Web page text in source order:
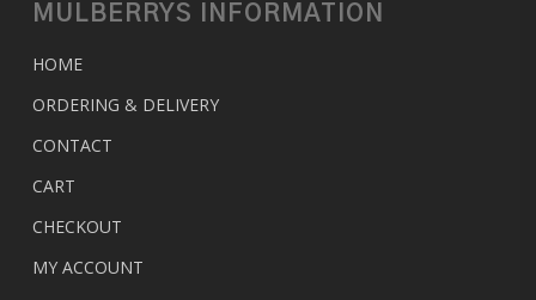
MULBERRYS INFORMATION
HOME
ORDERING & DELIVERY
CONTACT
CART
CHECKOUT
MY ACCOUNT